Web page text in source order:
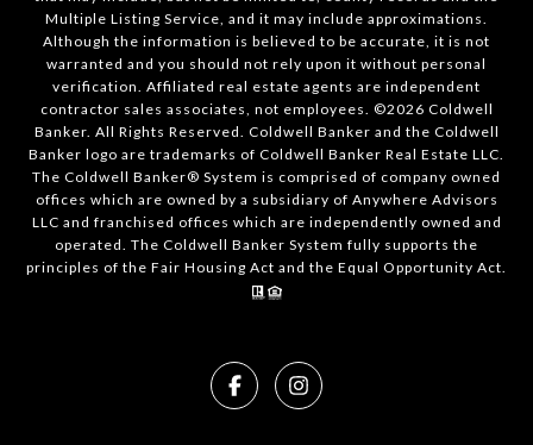
Multiple Listing Service, and it may include approximations.
Although the information is believed to be accurate, it is not
warranted and you should not rely upon it without personal
verification. Affiliated real estate agents are independent
contractor sales associates, not employees. ©2026 Coldwell
Banker. All Rights Reserved. Coldwell Banker and the Coldwell
Banker logo are trademarks of Coldwell Banker Real Estate LLC.
The Coldwell Banker® System is comprised of company owned
offices which are owned by a subsidiary of Anywhere Advisors
LLC and franchised offices which are independently owned and
operated. The Coldwell Banker System fully supports the
principles of the Fair Housing Act and the Equal Opportunity Act.